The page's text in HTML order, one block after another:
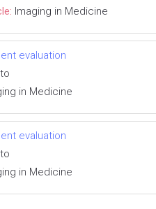
Imaging in Medicine
evaluation
in Medicine
evaluation
in Medicine